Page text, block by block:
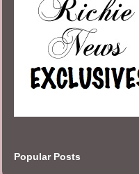
Popular Posts